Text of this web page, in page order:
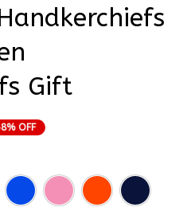
Gift
OFF